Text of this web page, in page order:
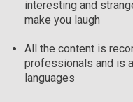
interesting and
make you laugh
All the content is
professionals and is
languages